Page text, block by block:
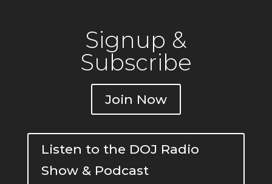
Signup &
Subscribe
Join Now
Listen to the DOJ Radio
Show & Podcast